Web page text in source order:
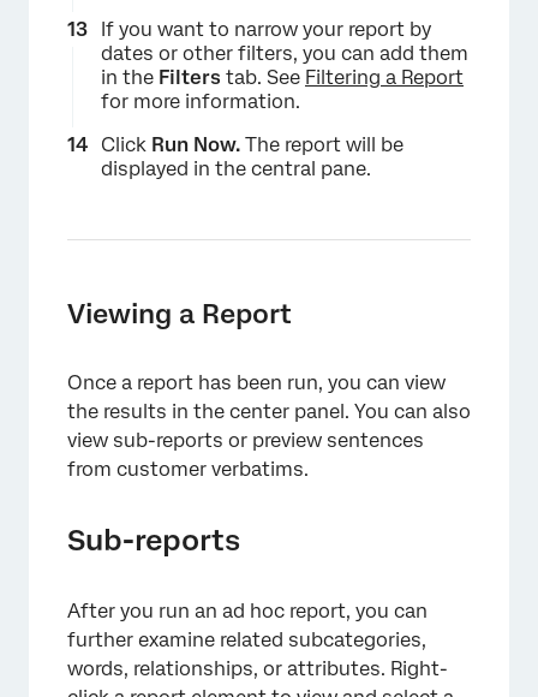
If you want to narrow your report by
dates or other filters, you can add them
in the Filters tab. See Filtering a Report
for more information.
Click Run Now. The report will be
displayed in the central pane.
Viewing a Report
Once a report has been run, you can view
the results in the center panel. You can also
view sub-reports or preview sentences
from customer verbatims.
Sub-reports
After you run an ad hoc report, you can
further examine related subcategories,
words, relationships, or attributes. Right-